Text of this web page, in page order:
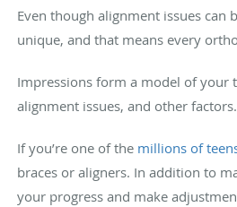
Even though alignment issues
unique, and that means every
Impressions form a model of your
alignment issues, and other
If you’re one of the millions of
braces or aligners. In addition to
your progress and make